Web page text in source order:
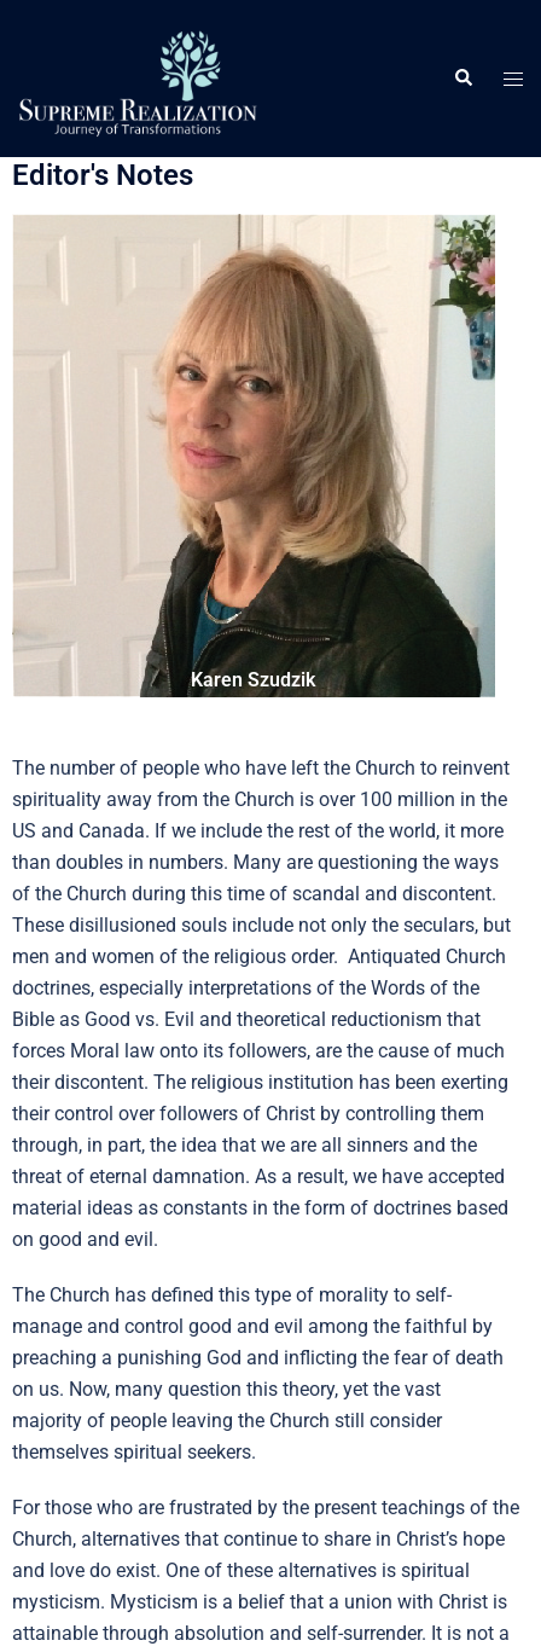
Editor's Notes
Karen Szudzik
The number of people who have left the Church to reinvent
spirituality away from the Church is over 100 million in the
US and Canada. If we include the rest of the world, it more
than doubles in numbers. Many are questioning the ways
of the Church during this time of scandal and discontent.
These disillusioned souls include not only the seculars, but
men and women of the religious order. Antiquated Church
doctrines, especially interpretations of the Words of the
Bible as Good vs. Evil and theoretical reductionism that
forces Moral law onto its followers, are the cause of much
their discontent. The religious institution has been exerting
their control over followers of Christ by controlling them
through, in part, the idea that we are all sinners and the
threat of eternal damnation. As a result, we have accepted
material ideas as constants in the form of doctrines based
on good and evil.
The Church has defined this type of morality to self-
manage and control good and evil among the faithful by
preaching a punishing God and inflicting the fear of death
on us. Now, many question this theory, yet the vast
majority of people leaving the Church still consider
themselves spiritual seekers.
For those who are frustrated by the present teachings of the
Church, alternatives that continue to share in Christ’s hope
and love do exist. One of these alternatives is spiritual
mysticism. Mysticism is a belief that a union with Christ is
attainable through absolution and self-surrender. It is not a